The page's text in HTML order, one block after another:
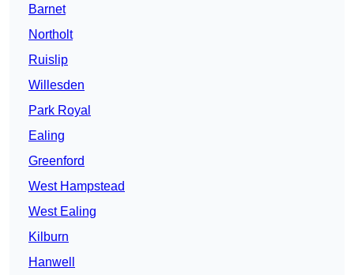
Barnet
Northolt
Ruislip
Willesden
Park Royal
Ealing
Greenford
West Hampstead
West Ealing
Kilburn
Hanwell